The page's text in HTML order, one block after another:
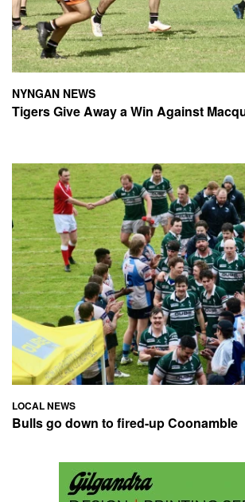
NYNGAN NEWS
Tigers Give Away a Win Against
LOCAL NEWS
Bulls go down to fired-up Coonamble